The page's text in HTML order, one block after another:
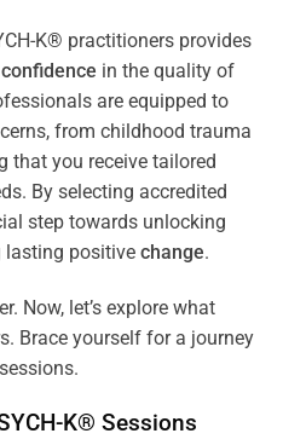
K® practitioners provides
confidence in the quality of
are equipped to
from childhood trauma
that you receive tailored
By selecting accredited
step towards unlocking
lasting positive change.
Now, let’s explore what
Brace yourself for a journey
K® Sessions